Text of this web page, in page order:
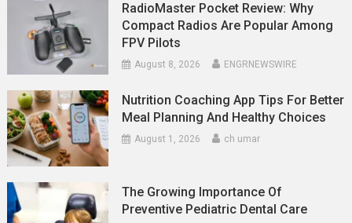
RadioMaster Pocket Review: Why
Compact Radios Are Popular Among
FPV Pilots
August 8, 2026 ENGRNEWSWIRE
Nutrition Coaching App Tips For Better
Meal Planning And Healthy Choices
August 1, 2026 ch umar
The Growing Importance Of
Preventive Pediatric Dental Care